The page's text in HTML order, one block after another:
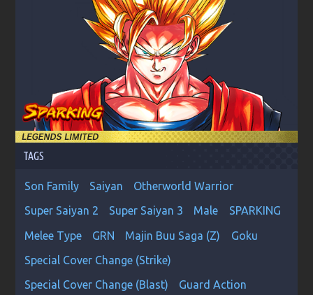
TAGS
Son Family Saiyan
Otherworld Warrior
Super Saiyan 2
Super Saiyan 3 Male
SPARKING
Melee Type
GRN Majin Buu Saga (Z)
Goku
Special Cover Change (Strike)
Special Cover Change (Blast)
Guard Action